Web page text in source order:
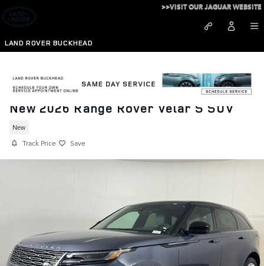
Skip to main content
LAND ROVER BUCKHEAD
>>VISIT OUR JAGUAR WEBSITE
New 2026 Range Rover Velar S SUV
New
Track Price Save